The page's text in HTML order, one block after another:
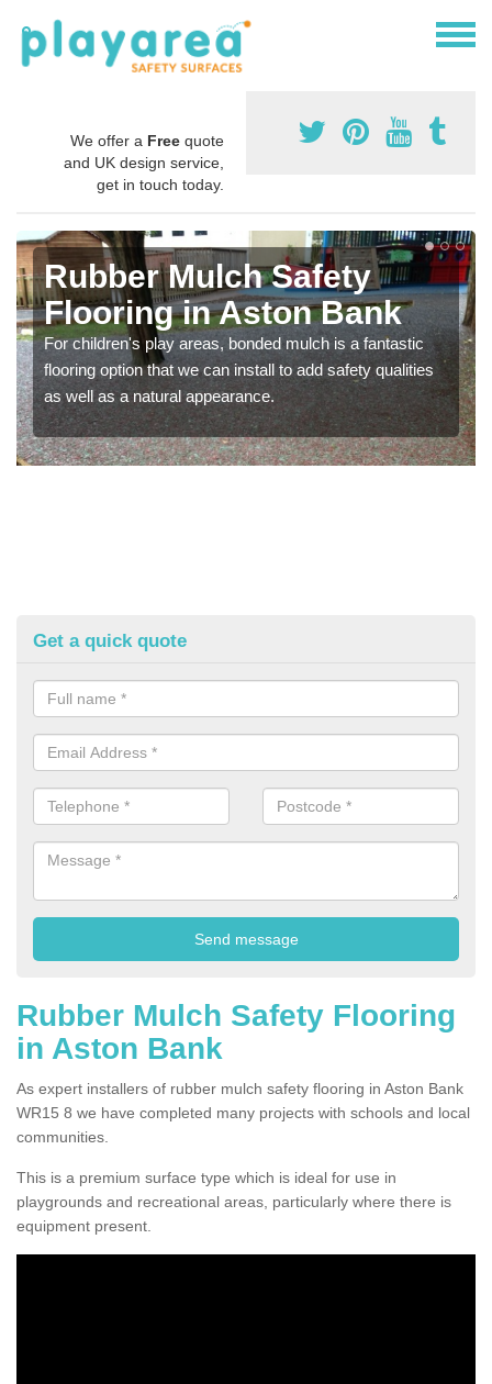
We offer a Free quote
and UK design service,
get in touch today.
Rubber Mulch Safety
Flooring in Aston Bank
For children's play areas, bonded mulch is a fantastic
flooring option that we can install to add safety qualities
as well as a natural appearance.
Get a quick quote
Rubber Mulch Safety Flooring
in Aston Bank
As expert installers of rubber mulch safety flooring in Aston Bank
WR15 8 we have completed many projects with schools and local
communities.
This is a premium surface type which is ideal for use in
playgrounds and recreational areas, particularly where there is
equipment present.